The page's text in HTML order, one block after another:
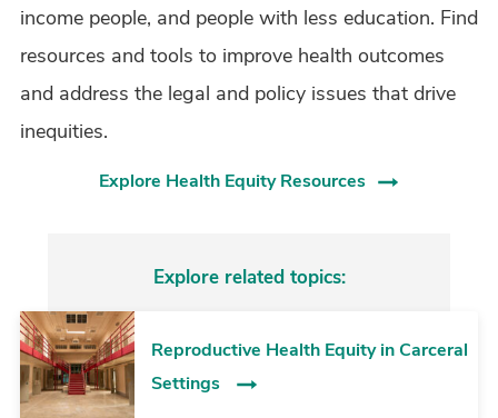
income people, and people with less education. Find
resources and tools to improve health outcomes
and address the legal and policy issues that drive
inequities.
Explore Health Equity Resources
Explore related topics:
Reproductive Health Equity in Carceral
Settings